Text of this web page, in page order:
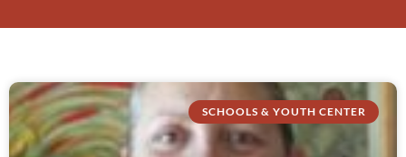
SCHOOLS & YOUTH CENTER